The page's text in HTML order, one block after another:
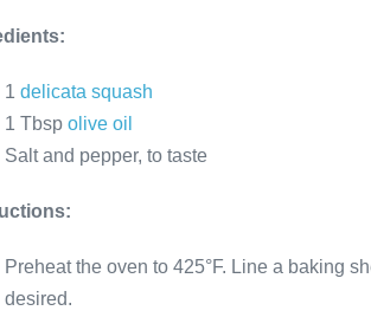
1 delicata squash
1 Tbsp olive oil
Salt and pepper, to taste
Preheat the oven to 425°F. Line a baking
desired.